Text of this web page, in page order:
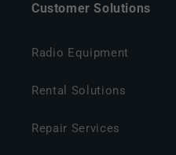
Customer Solutions
Radio Equipment
Rental Solutions
Repair Services